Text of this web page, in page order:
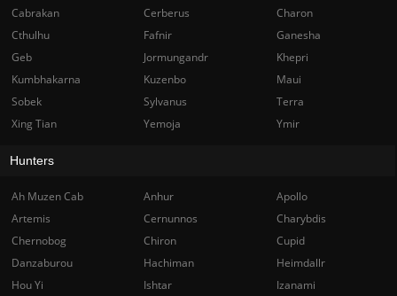
Cabrakan
Cerberus
Charon
Cthulhu
Fafnir
Ganesha
Geb
Jormungandr
Khepri
Kumbhakarna
Kuzenbo
Maui
Sobek
Sylvanus
Terra
Xing Tian
Yemoja Ymir
Hunters
Ah Muzen Cab Anhur
Apollo
Artemis
Cernunnos
Charybdis
Chernobog
Chiron
Cupid
Danzaburou
Hachiman
Heimdallr
Hou Yi
Ishtar
Izanami